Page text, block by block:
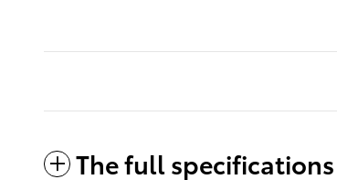
The full specifications